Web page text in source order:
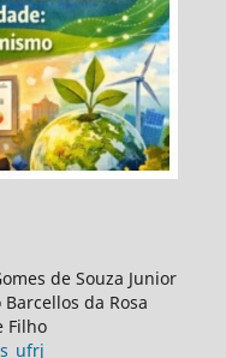
de Souza Junior
da Rosa
Filho